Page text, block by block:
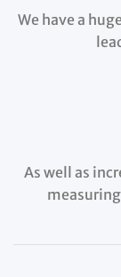
We have a
As well as